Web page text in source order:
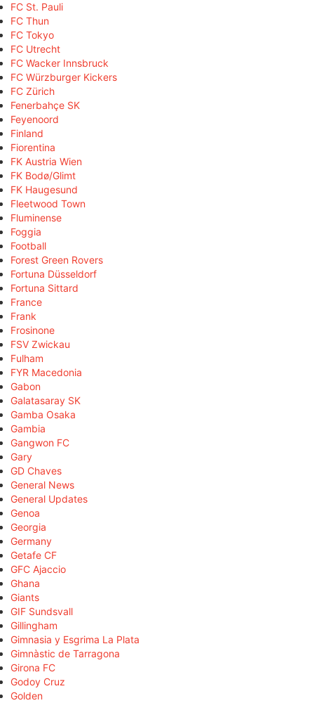
FC St. Pauli
FC Thun
FC Tokyo
FC Utrecht
FC Wacker Innsbruck
FC Würzburger Kickers
FC Zürich
Fenerbahçe SK
Feyenoord
Finland
Fiorentina
FK Austria Wien
FK Bodø/Glimt
FK Haugesund
Fleetwood Town
Fluminense
Foggia
Football
Forest Green Rovers
Fortuna Düsseldorf
Fortuna Sittard
France
Frank
Frosinone
FSV Zwickau
Fulham
FYR Macedonia
Gabon
Galatasaray SK
Gamba Osaka
Gambia
Gangwon FC
Gary
GD Chaves
General News
General Updates
Genoa
Georgia
Germany
Getafe CF
GFC Ajaccio
Ghana
Giants
GIF Sundsvall
Gillingham
Gimnasia y Esgrima La Plata
Gimnàstic de Tarragona
Girona FC
Godoy Cruz
Golden